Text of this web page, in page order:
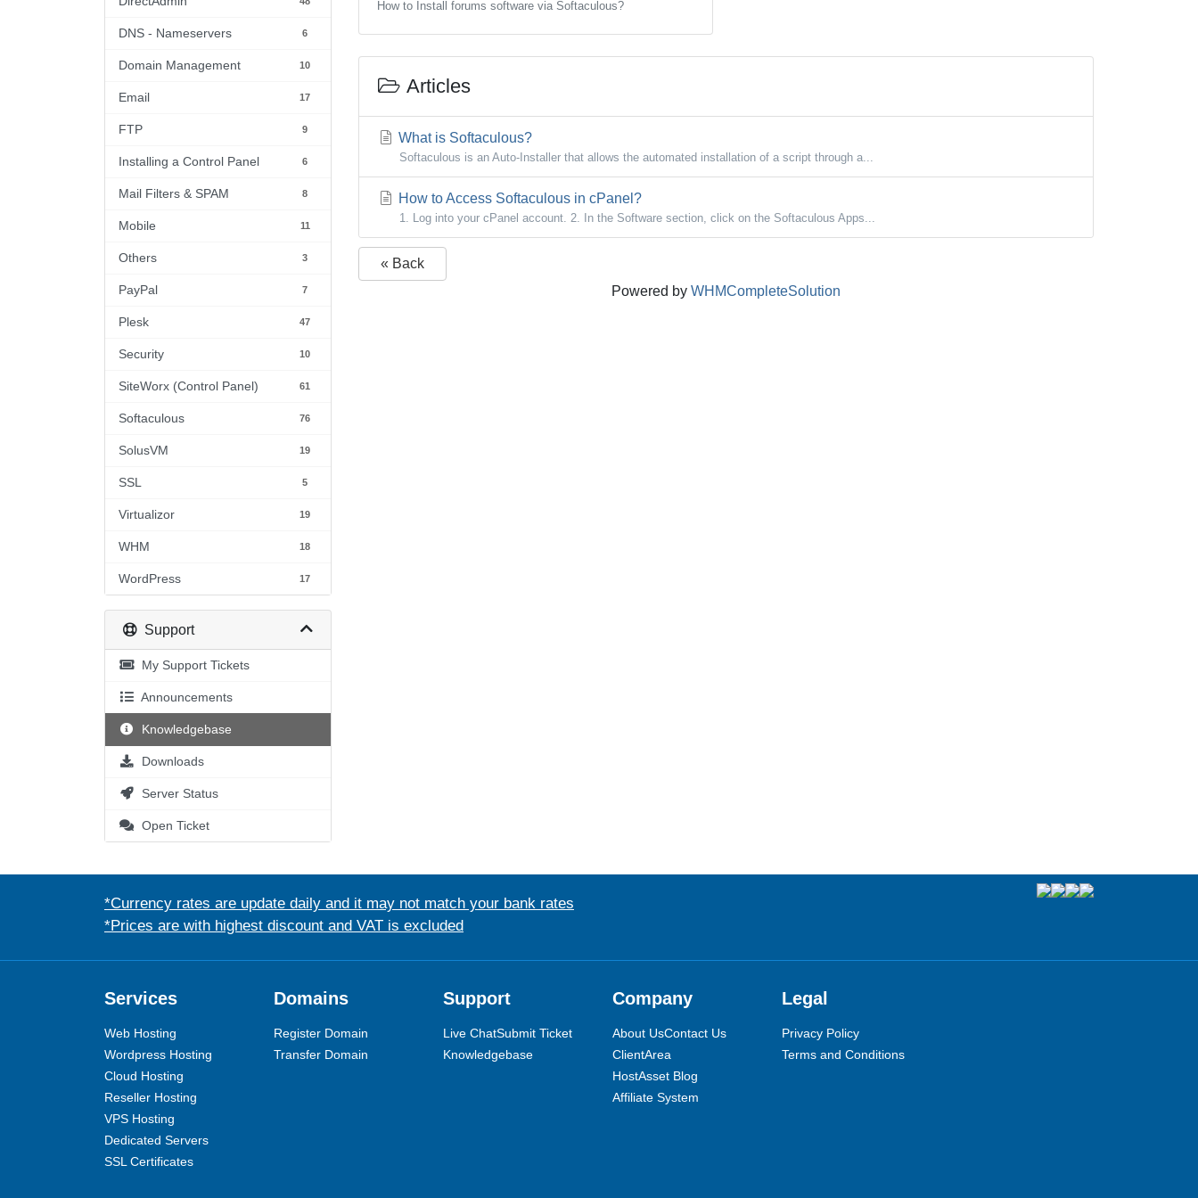
6
DNS - Nameservers
10
Domain Management
17
Email
9
FTP
6
Installing a Control Panel
8
Mail Filters & SPAM
11
Mobile
3
Others
7
PayPal
47
Plesk
10
Security
61
SiteWorx (Control Panel)
76
Softaculous
19
SolusVM
5
SSL
19
Virtualizor
18
WHM
17
WordPress
Support
My Support Tickets
Announcements
Knowledgebase
Downloads
Server Status
Open Ticket
How to Install forums software via Softaculous?
Articles
What is Softaculous?
Softaculous is an Auto-Installer that allows the automated installation of a script through a...
How to Access Softaculous in cPanel?
1. Log into your cPanel account. 2. In the Software section, click on the Softaculous Apps...
« Back
Powered by WHMCompleteSolution
*Currency rates are update daily and it may not match your bank rates
*Prices are with highest discount and VAT is excluded
Services
Web Hosting
Wordpress Hosting
Cloud Hosting
Reseller Hosting
VPS Hosting
Dedicated Servers
SSL Certificates
Domains
Register Domain
Transfer Domain
Support
Live ChatSubmit Ticket
Knowledgebase
Company
About UsContact Us
ClientArea
HostAsset Blog
Affiliate System
Legal
Privacy Policy
Terms and Conditions